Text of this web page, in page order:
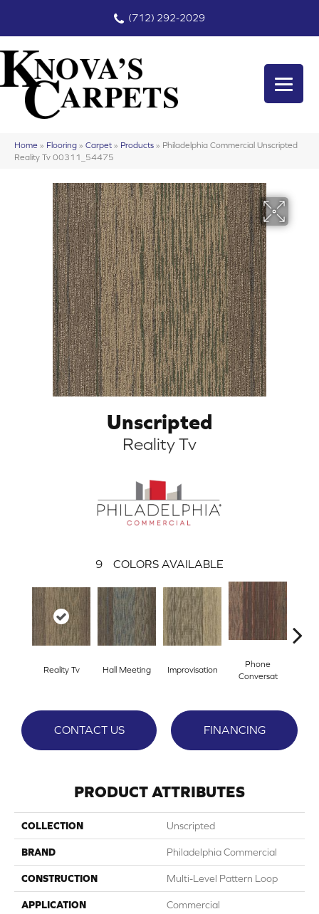
(712) 292-2029
Home » Flooring » Carpet » Products » Philadelphia Commercial Unscripted
Reality Tv 00311_54475
Unscripted
Reality Tv
9 COLORS AVAILABLE
Reality Tv Hall Meeting Improvisation
Phone
Conversat
CONTACT US FINANCING
PRODUCT ATTRIBUTES
COLLECTION Unscripted
BRAND Philadelphia Commercial
CONSTRUCTION Multi-Level Pattern Loop
APPLICATION Commercial